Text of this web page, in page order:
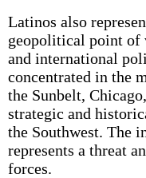
Latinos also
geopolitical point of
and international
concentrated in the
the Sunbelt,
strategic and
the Southwest. The
represents a threat
forces.